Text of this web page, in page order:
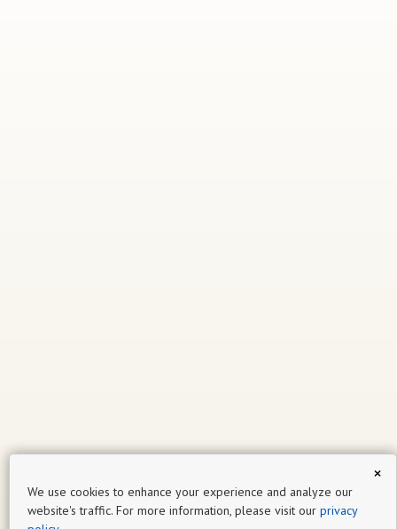
×
We use cookies to enhance your experience and analyze our
website's traffic. For more information, please visit our privacy